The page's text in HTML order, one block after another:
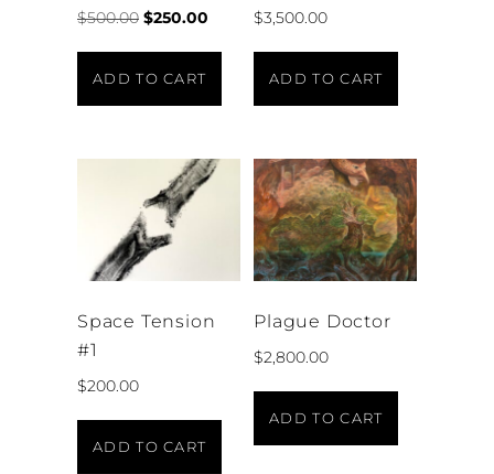
$500.00 $250.00
ADD TO CART
$3,500.00
ADD TO CART
Space Tension
#1
$200.00
ADD TO CART
Plague Doctor
$2,800.00
ADD TO CART